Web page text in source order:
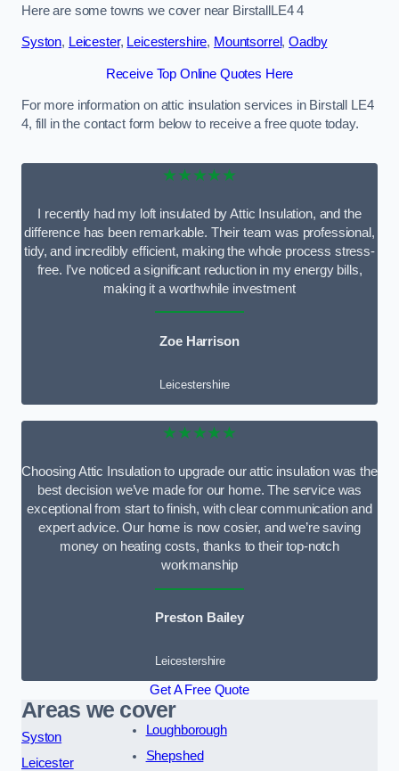
Here are some towns we cover near BirstallLE4 4
Syston, Leicester, Leicestershire, Mountsorrel,Oadby
Receive Top Online Quotes Here
For more information on attic insulation services in Birstall LE4
4, fill in the contact form below to receive a free quote today.
★★★★★
I recently had my loft insulated by Attic Insulation, and the
difference has been remarkable. Their team was professional,
tidy, and incredibly efficient, making the whole process stress-
free. I’ve noticed a significant reduction in my energy bills,
making it a worthwhile investment
Zoe Harrison
Leicestershire
★★★★★
Choosing Attic Insulation to upgrade our attic insulation was the
best decision we’ve made for our home. The service was
exceptional from start to finish, with clear communication and
expert advice. Our home is now cosier, and we’re saving
money on heating costs, thanks to their top-notch
workmanship
Preston Bailey
Leicestershire
Get A Free Quote
Areas we cover
Syston
Leicester
Loughborough
Shepshed